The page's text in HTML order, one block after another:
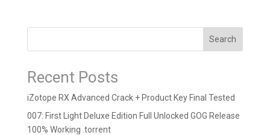
Search
Recent Posts
iZotope RX Advanced Crack + Product Key Final Tested
007: First Light Deluxe Edition Full Unlocked GOG Release
100% Working .torrent